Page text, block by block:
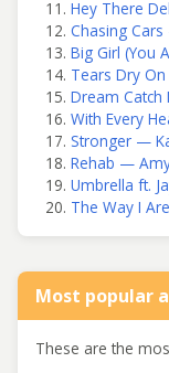
Hey There
Chasing
Big Girl (You
Tears Dry
Dream
With Every
Stronger —
Rehab —
Umbrella ft.
The Way I
Most popular
These are the